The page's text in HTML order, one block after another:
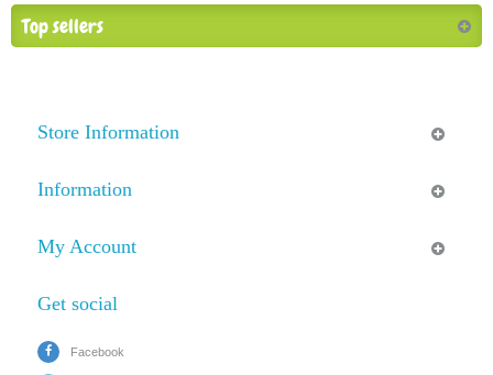
Top sellers
Store Information
Information
My Account
Get social
Facebook